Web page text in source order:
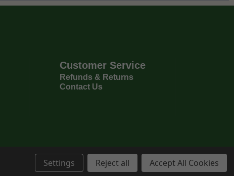
Customer Service
Refunds & Returns
Contact Us
Copyright Privacy Policy Terms & Conditions
Settings Reject all Accept All Cookies